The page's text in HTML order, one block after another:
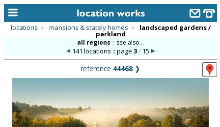
keyword search...
alphabetic index
categories
library
locations > mansions & stately homes > landscaped gardens /
parkland
all regions :: see also...
141 locations :: page 3/15
reference 44468 ❯